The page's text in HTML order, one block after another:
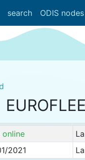
search ODIS nodes
online
2021